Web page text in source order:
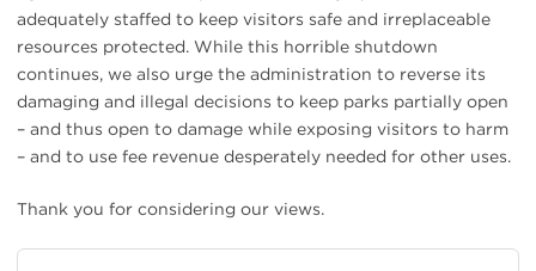
adequately staffed to keep visitors safe and irreplaceable
resources protected. While this horrible shutdown
continues, we also urge the administration to reverse its
damaging and illegal decisions to keep parks partially open
– and thus open to damage while exposing visitors to harm
– and to use fee revenue desperately needed for other uses.
Thank you for considering our views.